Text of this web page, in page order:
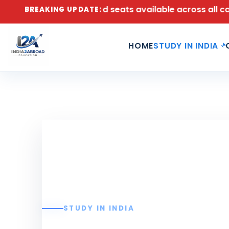
BREAKING UPDATE:
– Limited seats available across all campuses.
HOMESTUDY IN INDIA
STUDY IN INDIA